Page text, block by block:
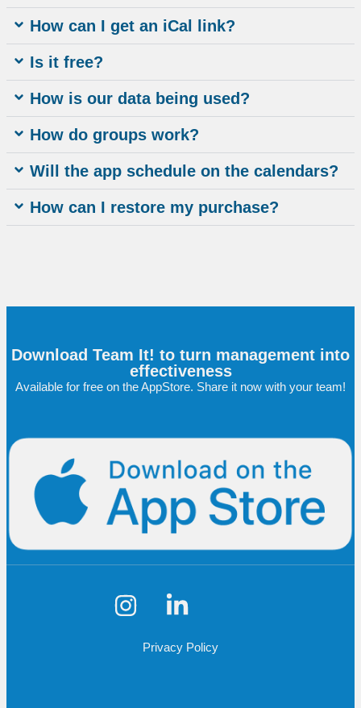
How can I get an iCal link?
Is it free?
How is our data being used?
How do groups work?
Will the app schedule on the calendars?
How can I restore my purchase?
Download Team It! to turn management into
effectiveness
Available for free on the AppStore. Share it now with your team!
Privacy Policy